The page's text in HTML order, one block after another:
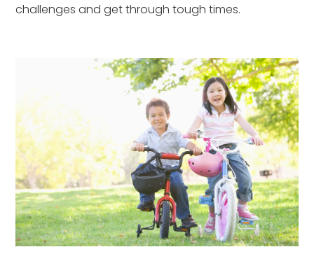
challenges and get through tough times.